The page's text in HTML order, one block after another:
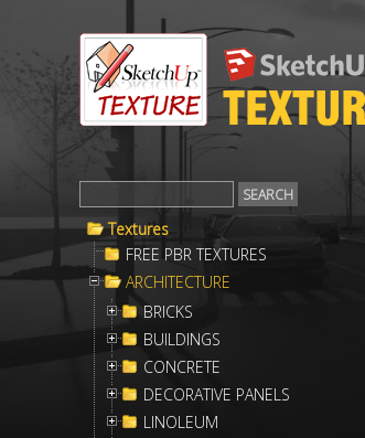
Textures
FREE PBR TEXTURES
ARCHITECTURE
BRICKS
BUILDINGS
CONCRETE
DECORATIVE PANELS
LINOLEUM